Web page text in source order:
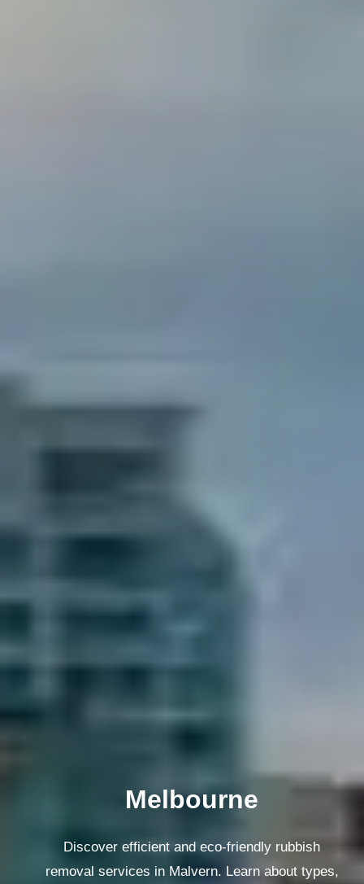
Melbourne
Discover efficient and eco-friendly rubbish
removal services in Malvern. Learn about types,